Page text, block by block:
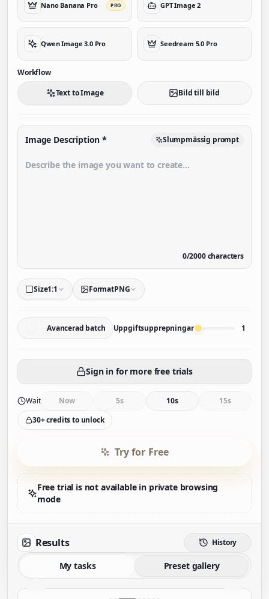
Nano Banana Pro PRO GPT Image 2
Qwen Image 3.0 Pro Seedream 5.0 Pro
Workflow
Text to Image
Bild till bild
Image Description * Slumpmässig prompt
0/2000characters
Size1:1 FormatPNG
Avancerad batch Uppgiftsupprepningar 1
Sign in for more free trials
Wait Now 5s 10s
15s
30+ credits to unlock
Try for Free
Free trial is not available in private browsing
mode
Results History
My tasks Preset gallery